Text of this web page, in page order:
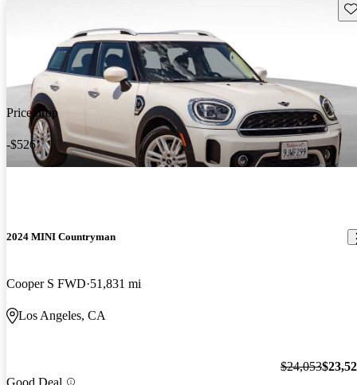
Price drop
-$526
2024 MINI Countryman
Cooper S FWD 51,831 mi
Los Angeles, CA
Good Deal
$24,053